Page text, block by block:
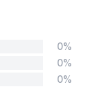
0%
0%
0%